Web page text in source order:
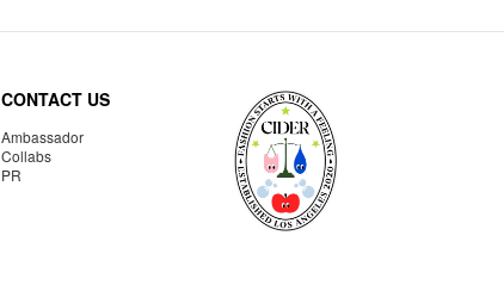
CONTACT US
Ambassador
Collabs
PR